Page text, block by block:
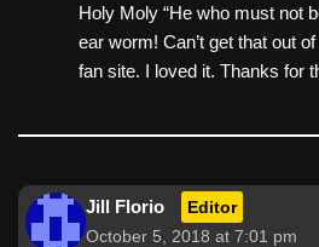
Holy Moly “He who must not
ear worm! Can’t get that out
fan site. I loved it. Thanks for
Jill Florio Editor
October 5, 2018 at 7:01 pm